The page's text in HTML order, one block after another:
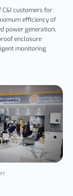
C&I customers for
efficiency of
power generation,
enclosure
monitoring